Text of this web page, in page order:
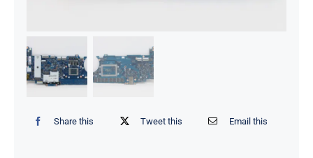
Share this Tweet this Email this